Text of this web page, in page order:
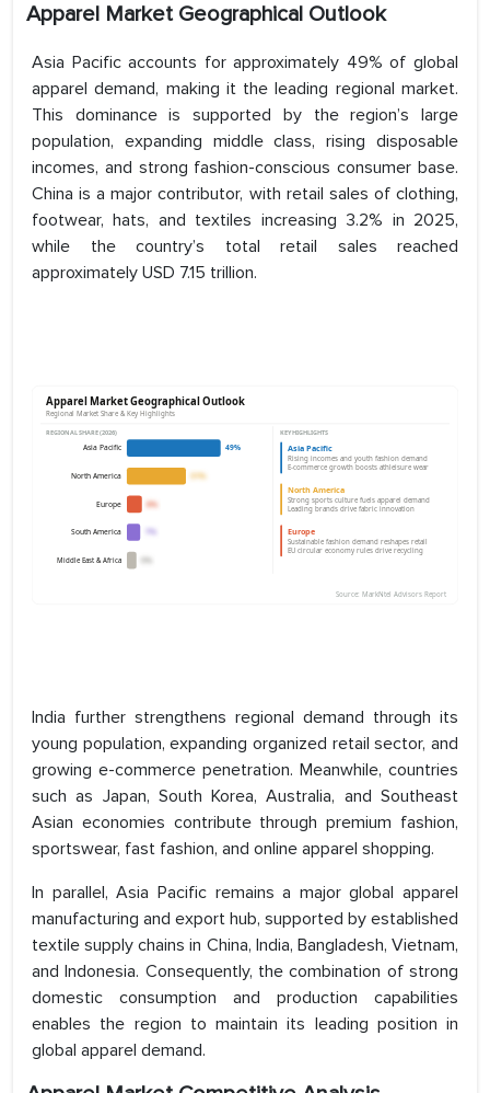
Apparel Market Geographical Outlook
Asia Pacific accounts for approximately 49% of global
apparel demand, making it the leading regional market.
This dominance is supported by the region’s large
population, expanding middle class, rising disposable
incomes, and strong fashion-conscious consumer base.
China is a major contributor, with retail sales of clothing,
footwear, hats, and textiles increasing 3.2% in 2025,
while the country’s total retail sales reached
approximately USD 7.15 trillion.
India further strengthens regional demand through its
young population, expanding organized retail sector, and
growing e-commerce penetration. Meanwhile, countries
such as Japan, South Korea, Australia, and Southeast
Asian economies contribute through premium fashion,
sportswear, fast fashion, and online apparel shopping.
In parallel, Asia Pacific remains a major global apparel
manufacturing and export hub, supported by established
textile supply chains in China, India, Bangladesh, Vietnam,
and Indonesia. Consequently, the combination of strong
domestic consumption and production capabilities
enables the region to maintain its leading position in
global apparel demand.